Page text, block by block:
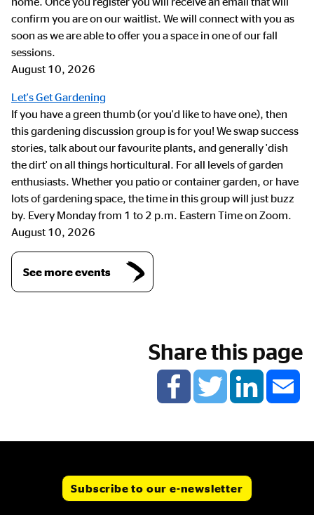
confirm you are on our waitlist. We will connect with you as
soon as we are able to offer you a space in one of our fall
sessions.
August 10, 2026
Let's Get Gardening
If you have a green thumb (or you'd like to have one), then
this gardening discussion group is for you! We swap success
stories, talk about our favourite plants, and generally 'dish
the dirt' on all things horticultural. For all levels of garden
enthusiasts. Whether you patio or container garden, or have
lots of gardening space, the time in this group will just buzz
by. Every Monday from 1 to 2 p.m. Eastern Time on Zoom.
August 10, 2026
See more events
Share this page
Subscribe to our e-newsletter